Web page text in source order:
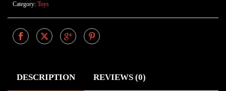
Category: Toys
DESCRIPTION REVIEWS (0)